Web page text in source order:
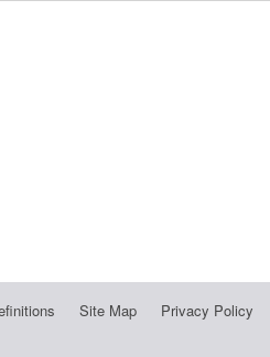
Site Map Privacy Policy